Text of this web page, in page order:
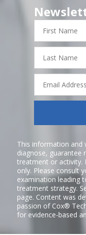
First
Name
Last
Name
Email
Address
This information and
diagnose, guarantee
treatment or activity.
only. Please consult
examination leading
treatment strategy.
page. Content was
passion of Cox®
for evidence-based